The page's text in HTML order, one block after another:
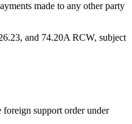
made to any other party
and 74.20A RCW, subject
support order under